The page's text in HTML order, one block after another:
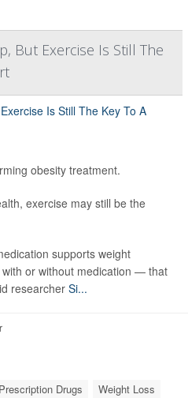
But Exercise Is Still The
obesity treatment.
exercise may still be the
supports weight
or without medication — that
researcher Si...
Prescription Drugs Weight Loss